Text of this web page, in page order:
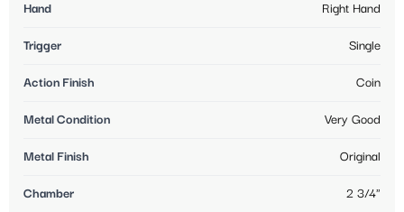
Hand Right Hand
Trigger Single
Action Finish Coin
Metal Condition Very Good
Metal Finish Original
Chamber 2 3/4"